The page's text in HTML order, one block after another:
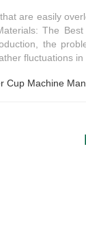
are easily
The
the
fluctuations in
Cup Machine